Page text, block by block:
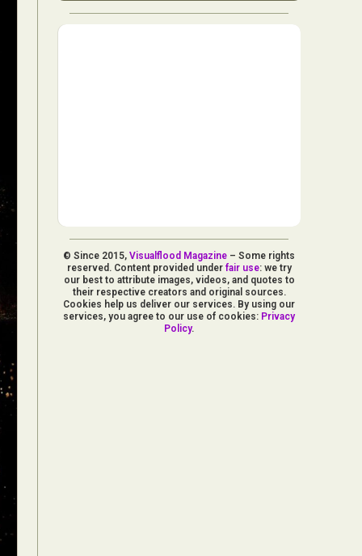
© Since 2015,Visualflood Magazine – Some rights
reserved. Content provided under fair use: we try
our best to attribute images, videos, and quotes to
their respective creators and original sources.
Cookies help us deliver our services. By using our
services, you agree to our use of cookies: Privacy
Policy.